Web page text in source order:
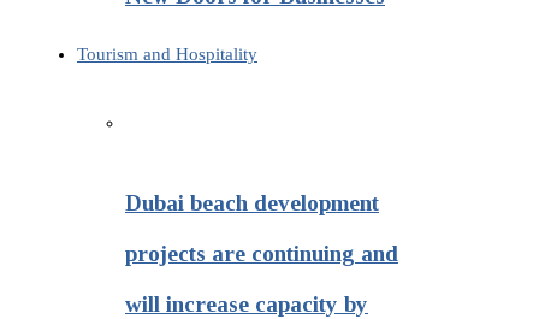
Tourism and Hospitality
Dubai beach development
projects are continuing and
will increase capacity by